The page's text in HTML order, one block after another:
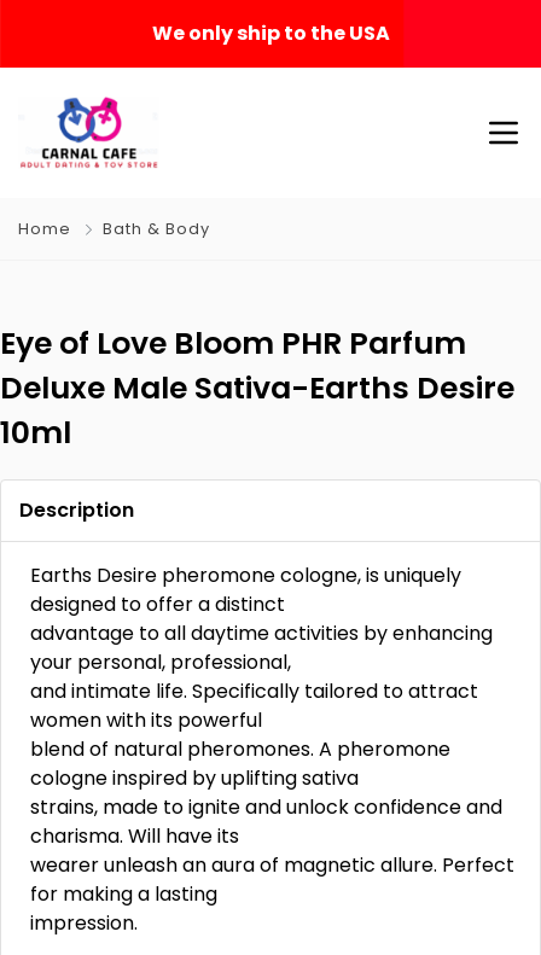
We only ship to the USA
Home Bath & Body
Eye of Love Bloom PHR Parfum
Deluxe Male Sativa-Earths Desire
10ml
Description
Earths Desire pheromone cologne, is uniquely
designed to offer a distinct
advantage to all daytime activities by enhancing
your personal, professional,
and intimate life. Specifically tailored to attract
women with its powerful
blend of natural pheromones. A pheromone
cologne inspired by uplifting sativa
strains, made to ignite and unlock confidence and
charisma. Will have its
wearer unleash an aura of magnetic allure. Perfect
for making a lasting
impression.